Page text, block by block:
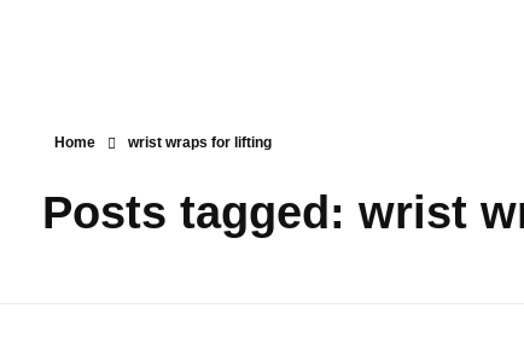
Home wrist wraps for lifting
Posts tagged: wrist